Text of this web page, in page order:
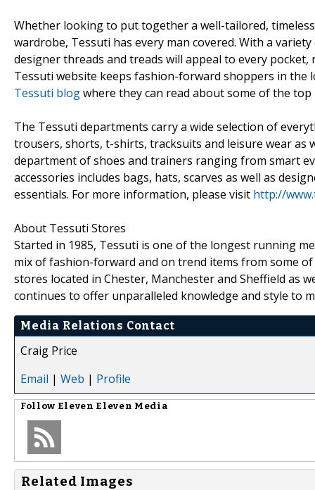
Whether looking to put together a well-tailored,
wardrobe, Tessuti has every man covered. With a
designer threads and treads will appeal to every
Tessuti website keeps fashion-forward shoppers in the
Tessuti blogwhere they can read about some of the
The Tessuti departments carry a wide selection of
trousers, shorts, t-shirts, tracksuits and leisure wear as
department of shoes and trainers ranging from smart
accessories includes bags, hats, scarves as well as
essentials. For more information, please visit http://
About Tessuti Stores
Started in 1985, Tessuti is one of the longest running
mix of fashion-forward and on trend items from some
stores located in Chester, Manchester and Sheffield as
continues to offer unparalleled knowledge and style to
Media Relations Contact
Craig Price
Email | Web | Profile
Follow Eleven Eleven Media
Related Images